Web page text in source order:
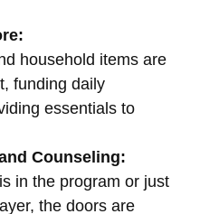
household items are
funding daily
essentials to
Counseling:
in the program or just
the doors are